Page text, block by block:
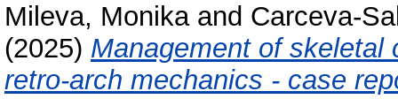
Mileva, Monikaand Carceva-
(2025) Management of
retro-arch mechanics - case